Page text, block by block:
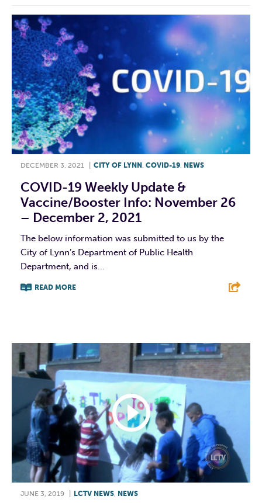
DECEMBER 3, 2021 CITY OF LYNN, COVID-19, NEWS
COVID-19 Weekly Update &
Vaccine/booster Info: November 26
– December 2, 2021
The below information was submitted to us by the
City of Lynn’s Department of Public Health
Department, and is...
READ MORE
JUNE 3, 2019 LCTV NEWS NEWS